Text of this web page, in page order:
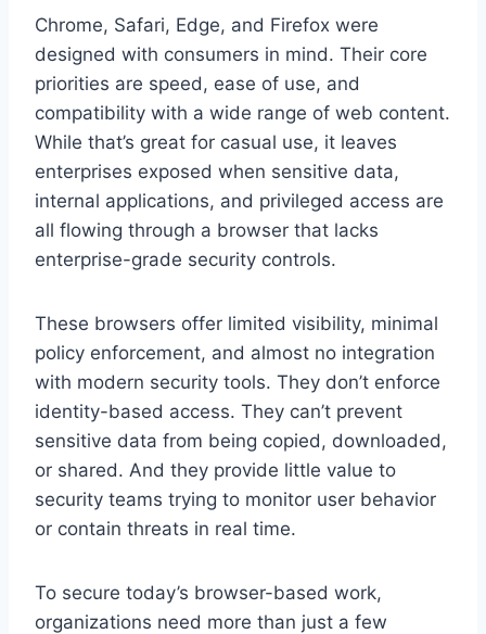
Chrome, Safari, Edge, and Firefox were
designed with consumers in mind. Their core
priorities are speed, ease of use, and
compatibility with a wide range of web content.
While that’s great for casual use, it leaves
enterprises exposed when sensitive data,
internal applications, and privileged access are
all flowing through a browser that lacks
enterprise-grade security controls.
These browsers offer limited visibility, minimal
policy enforcement, and almost no integration
with modern security tools. They don’t enforce
identity-based access. They can’t prevent
sensitive data from being copied, downloaded,
or shared. And they provide little value to
security teams trying to monitor user behavior
or contain threats in real time.
To secure today’s browser-based work,
organizations need more than just a few